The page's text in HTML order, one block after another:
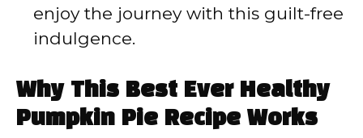
enjoy the journey with this guilt-free
indulgence.
Why This Best Ever Healthy
Pumpkin Pie Recipe Works